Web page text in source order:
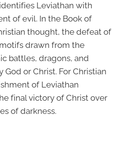
Leviathan with
of evil. In the Book of
thought, the defeat of
drawn from the
battles, dragons, and
or Christ. For Christian
of Leviathan
final victory of Christ over
of darkness.